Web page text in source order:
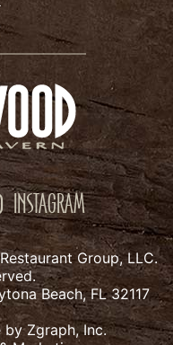
INSTAGRAM
Group, LLC.
Beach, FL 32117
by Zgraph, Inc.